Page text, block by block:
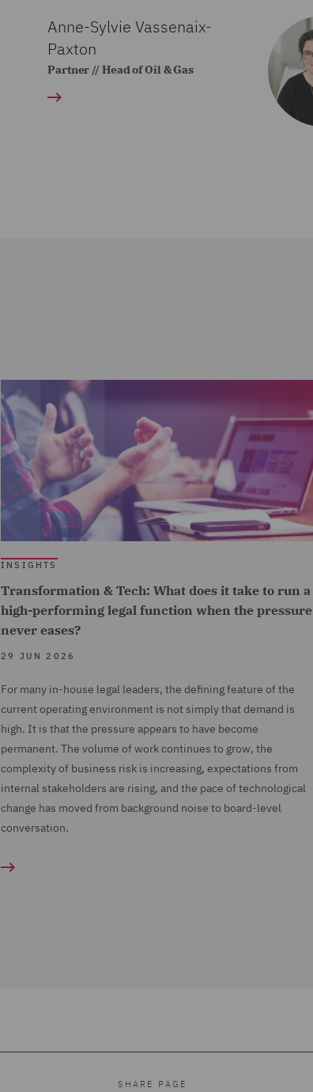
Anne-Sylvie Vassenaix-
Paxton
Partner // Head of Oil & Gas
INSIGHTS
Transformation & Tech: What does it take to run a
high-performing legal function when the pressure
never eases?
29 JUN 2026
For many in-house legal leaders, the defining feature of the
current operating environment is not simply that demand is
high. It is that the pressure appears to have become
permanent. The volume of work continues to grow, the
complexity of business risk is increasing, expectations from
internal stakeholders are rising, and the pace of technological
change has moved from background noise to board-level
conversation.
SHARE PAGE